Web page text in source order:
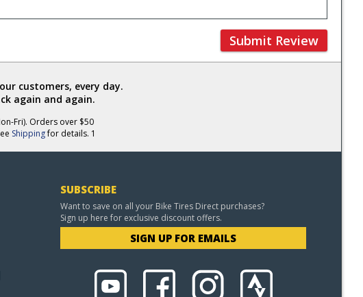
Submit Review
customers, every day.
again and again.
Fri). Orders over $50
Shippingfor details. 1
SUBSCRIBE
Want to save on all your Bike Tires Direct purchases?
Sign up here for exclusive discount offers.
SIGN UP FOR EMAILS